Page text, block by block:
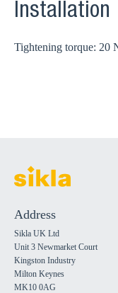
Installation
Tightening torque: 20
Address
Sikla UK Ltd
Unit 3 Newmarket Court
Kingston Industry
Milton Keynes
MK10 0AG